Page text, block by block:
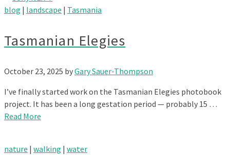
blog | landscape | Tasmania
Tasmanian Elegies
October 23, 2025 byGary Sauer-Thompson
I’ve finally started work on the Tasmanian Elegies photobook
project. It has been a long gestation period — probably 15 …
Read More
nature | walking | water